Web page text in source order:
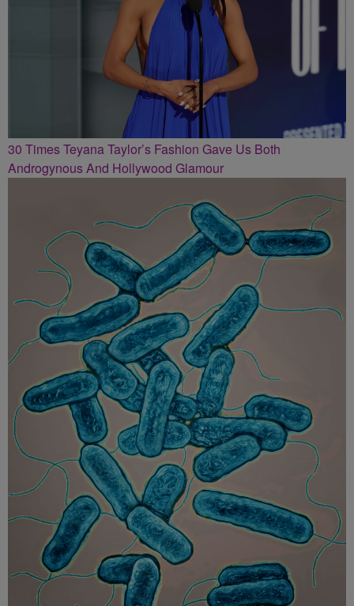
30 Times Teyana Taylor’s Fashion Gave Us Both
Androgynous And Hollywood Glamour